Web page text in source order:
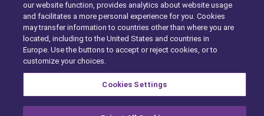
DST Simplifies eCommerce for Parts Sellers with
Enhancements to TurboParts
10/23/2014
Privacy Center|Exercise Your Rights
our website function, provides analytics about website usage
and facilitates a more personal experience for you. Cookies
may transfer information to countries other than where you are
located, including to the United States and countries in
Europe. Use the buttons to accept or reject cookies, or to
customize your choices.
Cookies Settings